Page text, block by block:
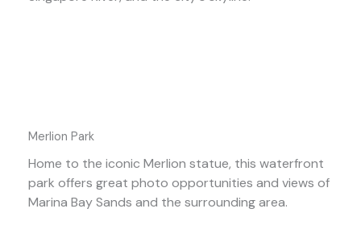
Merlion Park
Home to the iconic Merlion statue, this waterfront
park offers great photo opportunities and views of
Marina Bay Sands and the surrounding area.